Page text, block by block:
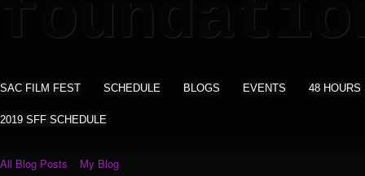
SAC FILM FEST SCHEDULE BLOGS EVENTS 48 HOURS
2019 SFF SCHEDULE
All Blog Posts My Blog